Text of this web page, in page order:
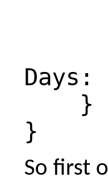
}
}
So first